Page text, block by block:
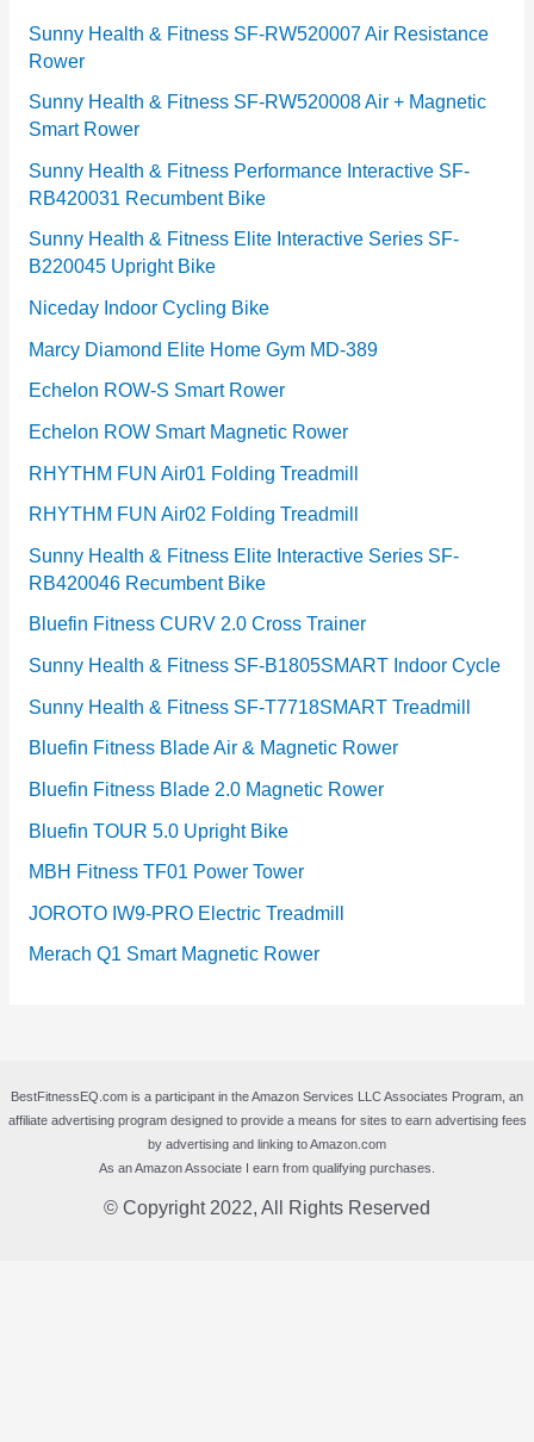
r
i
e
s
Sunny Health & Fitness SF-RW520007 Air Resistance
Rower
Sunny Health & Fitness SF-RW520008 Air + Magnetic
Smart Rower
Sunny Health & Fitness Performance Interactive SF-
RB420031 Recumbent Bike
Sunny Health & Fitness Elite Interactive Series SF-
B220045 Upright Bike
Niceday Indoor Cycling Bike
Marcy Diamond Elite Home Gym MD-389
Echelon ROW-S Smart Rower
Echelon ROW Smart Magnetic Rower
RHYTHM FUN Air01 Folding Treadmill
RHYTHM FUN Air02 Folding Treadmill
Sunny Health & Fitness Elite Interactive Series SF-
RB420046 Recumbent Bike
Bluefin Fitness CURV 2.0 Cross Trainer
Sunny Health & Fitness SF-B1805SMART Indoor Cycle
Sunny Health & Fitness SF-T7718SMART Treadmill
Bluefin Fitness Blade Air & Magnetic Rower
Bluefin Fitness Blade 2.0 Magnetic Rower
Bluefin TOUR 5.0 Upright Bike
MBH Fitness TF01 Power Tower
JOROTO IW9-PRO Electric Treadmill
Merach Q1 Smart Magnetic Rower
BestFitnessEQ.com is a participant in the Amazon Services LLC Associates Program, an
affiliate advertising program designed to provide a means for sites to earn advertising fees
by advertising and linking to Amazon.com
As an Amazon Associate I earn from qualifying purchases.
© Copyright 2022, All Rights Reserved